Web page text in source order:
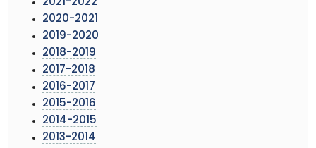
2021-2022
2020-2021
2019-2020
2018-2019
2017-2018
2016-2017
2015-2016
2014-2015
2013-2014